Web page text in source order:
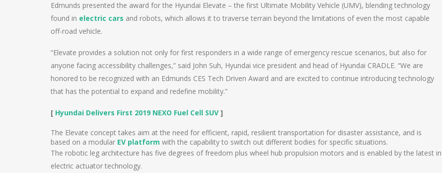
Edmunds presented the award for the Hyundai Elevate – the first Ultimate Mobility Vehicle (UMV), blending technology
found in electric cars and robots, which allows it to traverse terrain beyond the limitations of even the most capable
off-road vehicle.
“Elevate provides a solution not only for first responders in a wide range of emergency rescue scenarios, but also for
anyone facing accessibility challenges,” said John Suh, Hyundai vice president and head of Hyundai CRADLE. “We are
honored to be recognized with an Edmunds CES Tech Driven Award and are excited to continue introducing technology
that has the potential to expand and redefine mobility.”
[ Hyundai Delivers First 2019 NEXO Fuel Cell SUV ]
The Elevate concept takes aim at the need for efficient, rapid, resilient transportation for disaster assistance, and is
based on a modular EV platform with the capability to switch out different bodies for specific situations.
The robotic leg architecture has five degrees of freedom plus wheel hub propulsion motors and is enabled by the latest in
electric actuator technology.